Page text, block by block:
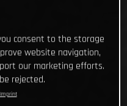
consent to the storage
website navigation,
our marketing efforts.
rejected.
Imprint